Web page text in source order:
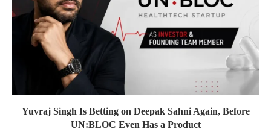
Yuvraj Singh Is Betting on Deepak Sahni Again, Before
UN:BLOC Even Has a Product